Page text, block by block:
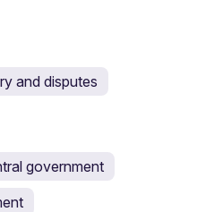
and disputes
government